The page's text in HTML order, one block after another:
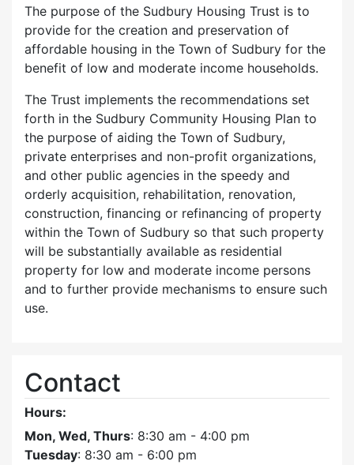
The purpose of the Sudbury Housing Trust is to
provide for the creation and preservation of
affordable housing in the Town of Sudbury for the
benefit of low and moderate income households.
The Trust implements the recommendations set
forth in the Sudbury Community Housing Plan to
the purpose of aiding the Town of Sudbury,
private enterprises and non-profit organizations,
and other public agencies in the speedy and
orderly acquisition, rehabilitation, renovation,
construction, financing or refinancing of property
within the Town of Sudbury so that such property
will be substantially available as residential
property for low and moderate income persons
and to further provide mechanisms to ensure such
use.
Contact
Hours:
Mon, Wed, Thurs: 8:30 am - 4:00 pm
Tuesday: 8:30 am - 6:00 pm